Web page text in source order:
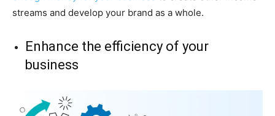
streams and develop your brand as a whole.
Enhance the efficiency of your
business